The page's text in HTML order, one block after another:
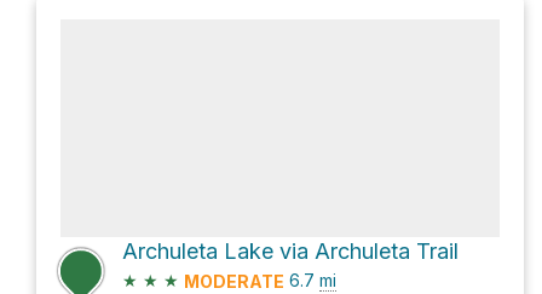
Archuleta Lake via Archuleta Trail
★ ★ ★ MODERATE 6.7 mi